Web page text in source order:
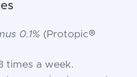
0.1% (Protopic®
times a week.